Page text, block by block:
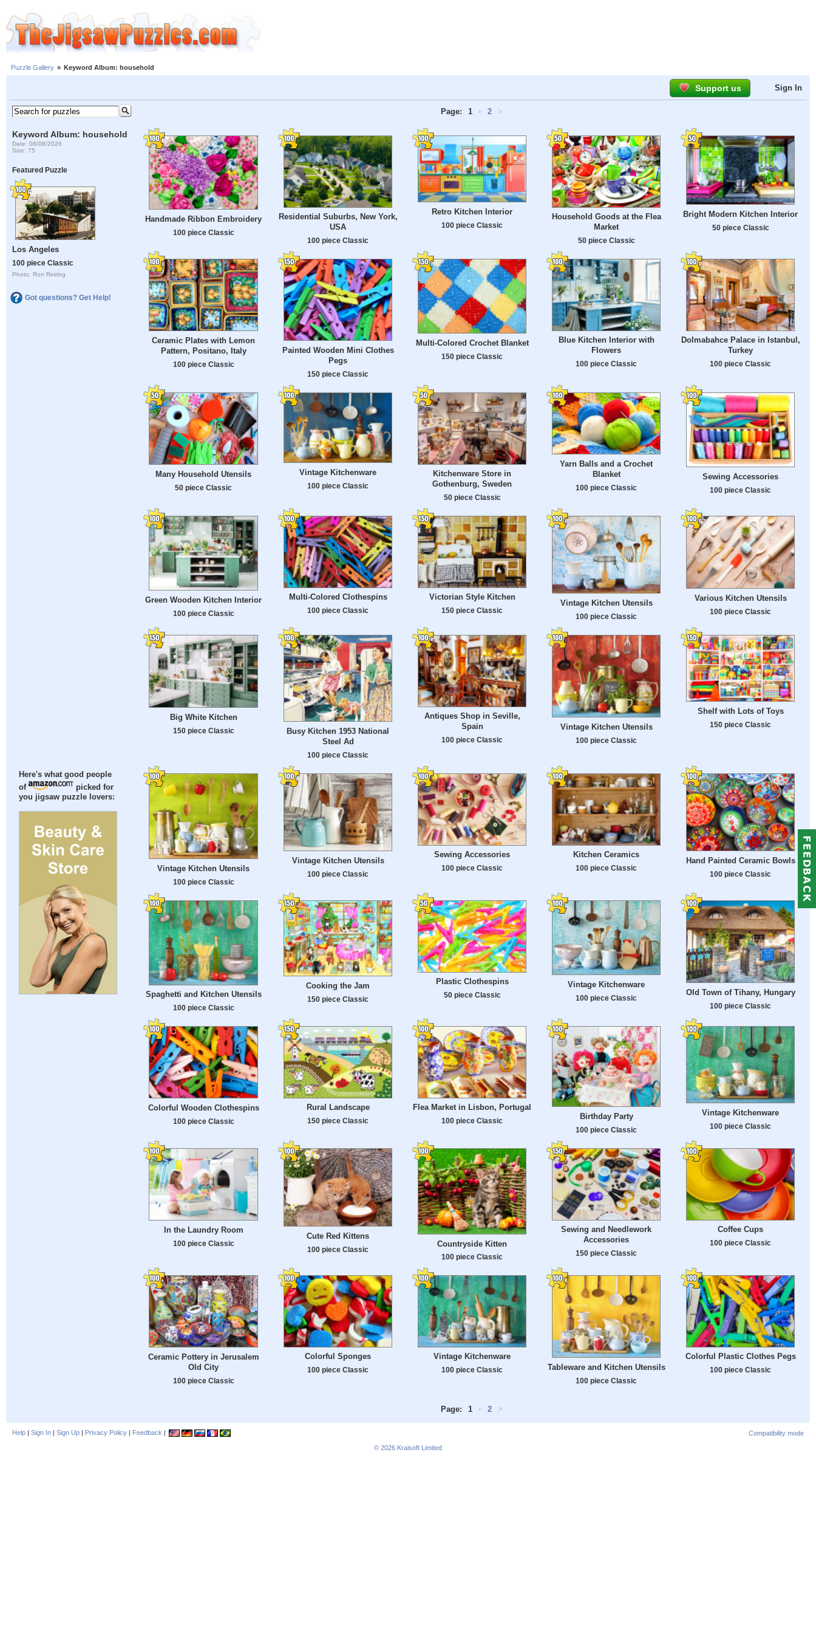
Puzzle Gallery » Keyword Album: household
Support us Sign In
Keyword Album: household
Date: 08/08/2026
Size: 75
Featured Puzzle
Los Angeles
100 piece Classic
Photo: Ron Reiring
Got questions? Get Help!
Here's what good people
of
picked for
you jigsaw puzzle lovers:
Page: 1 • 2 >
Handmade Ribbon Embroidery
100 piece Classic
Residential Suburbs, New York,
USA
100 piece Classic
Retro Kitchen Interior
100 piece Classic
Household Goods at the Flea
Market
50 piece Classic
Bright Modern Kitchen Interior
50 piece Classic
Ceramic Plates with Lemon
Pattern, Positano, Italy
100 piece Classic
Painted Wooden Mini Clothes
Pegs
150 piece Classic
Multi-Colored Crochet Blanket
150 piece Classic
Blue Kitchen Interior with
Flowers
100 piece Classic
Dolmabahce Palace in Istanbul,
Turkey
100 piece Classic
Many Household Utensils
50 piece Classic
Vintage Kitchenware
100 piece Classic
Kitchenware Store in
Gothenburg, Sweden
50 piece Classic
Yarn Balls and a Crochet
Blanket
100 piece Classic
Sewing Accessories
100 piece Classic
Green Wooden Kitchen Interior
100 piece Classic
Multi-Colored Clothespins
100 piece Classic
Victorian Style Kitchen
150 piece Classic
Vintage Kitchen Utensils
100 piece Classic
Various Kitchen Utensils
100 piece Classic
Big White Kitchen
150 piece Classic
Busy Kitchen 1953 National
Steel Ad
100 piece Classic
Antiques Shop in Seville,
Spain
100 piece Classic
Vintage Kitchen Utensils
100 piece Classic
Shelf with Lots of Toys
150 piece Classic
Vintage Kitchen Utensils
100 piece Classic
Vintage Kitchen Utensils
100 piece Classic
Sewing Accessories
100 piece Classic
Kitchen Ceramics
100 piece Classic
Hand Painted Ceramic Bowls
100 piece Classic
Spaghetti and Kitchen Utensils
100 piece Classic
Cooking the Jam
150 piece Classic
Plastic Clothespins
50 piece Classic
Vintage Kitchenware
100 piece Classic
Old Town of Tihany, Hungary
100 piece Classic
Colorful Wooden Clothespins
100 piece Classic
Rural Landscape
150 piece Classic
Flea Market in Lisbon, Portugal
100 piece Classic Birthday Party
100 piece Classic
Vintage Kitchenware
100 piece Classic
In the Laundry Room
100 piece Classic
Cute Red Kittens
100 piece Classic
Countryside Kitten
100 piece Classic
Sewing and Needlework
Accessories
150 piece Classic
Coffee Cups
100 piece Classic
Ceramic Pottery in Jerusalem
Old City
100 piece Classic
Colorful Sponges
100 piece Classic
Vintage Kitchenware
100 piece Classic Tableware and Kitchen Utensils
100 piece Classic
Colorful Plastic Clothes Pegs
100 piece Classic
Page: 1 • 2 >
Help | Sign In | Sign Up | Privacy Policy | Feedback |
Compatibility mode
© 2026 Kraisoft Limited